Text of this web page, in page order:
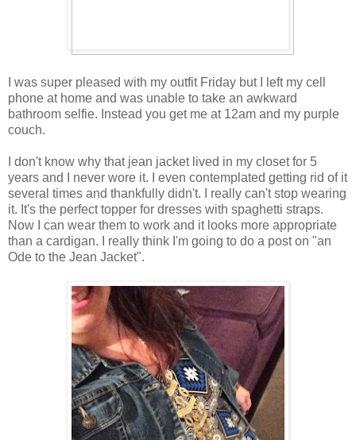
I was super pleased with my outfit Friday but I left my cell
phone at home and was unable to take an awkward
bathroom selfie. Instead you get me at 12am and my purple
couch.
I don't know why that jean jacket lived in my closet for 5
years and I never wore it. I even contemplated getting rid of it
several times and thankfully didn't. I really can't stop wearing
it. It's the perfect topper for dresses with spaghetti straps.
Now I can wear them to work and it looks more appropriate
than a cardigan. I really think I'm going to do a post on "an
Ode to the Jean Jacket".